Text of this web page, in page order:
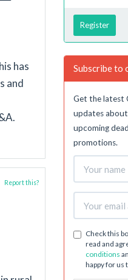
has
and
Report this?
Register
Subscribe to
Get the latest
updates
upcoming
promotions.
Check this
read and
conditions
happy for us